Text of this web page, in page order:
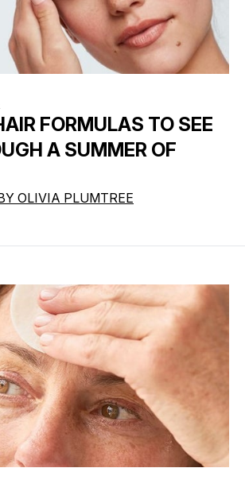
FORMULAS TO SEE
A SUMMER OF
OLIVIA PLUMTREE